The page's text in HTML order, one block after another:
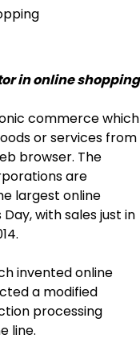
in online shopping
commerce which
or services from
browser. The
are
largest online
with sales just in
invented online
a modified
processing
line.